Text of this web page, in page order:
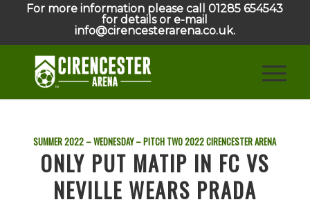
For more information please call 01285 654543
for details or e-mail
info@cirencesterarena.co.uk.
SUMMER 2022 – WEDNESDAY – PITCH TWO2022CIRENCESTER ARENA
ONLY PUT MATIP IN FC VS
NEVILLE WEARS PRADA